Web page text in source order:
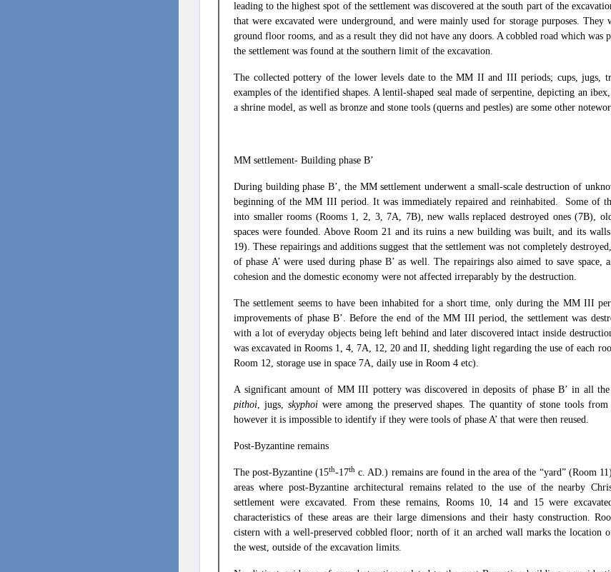
leading to the highest spot of the settlement was discovered at the south part of the
that were excavated were underground, and were mainly used for storage purposes. They
ground floor rooms, and as a result they did not have any doors. A cobbled road which was
the settlement was found at the southern limit of the excavation.
The collected pottery of the lower levels date to the MM II and III periods; cups, jugs,
examples of the identified shapes. A lentil-shaped seal made of serpentine, depicting an
a shrine model, as well as bronze and stone tools (querns and pestles) are some other
ΜΜ settlement- Building phase B’
During building phase B’, the MM settlement underwent a small-scale destruction of
beginning of the MM III period. It was immediately repaired and reinhabited. Some of
into smaller rooms (Rooms 1, 2, 3, 7Α, 7Β), new walls replaced destroyed ones (7Β),
spaces were founded. Above Room 21 and its ruins a new building was built, and its
19). These repairings and additions suggest that the settlement was not completely
of phase A’ were used during phase B’ as well. The repairings also aimed to save
cohesion and the domestic economy were not affected irreparably by the destruction.
The settlement seems to have been inhabited for a short time, only during the MM III
improvements of phase B’. Before the end of the MM III period, the settlement was
with a lot of everyday objects being left behind and later discovered intact inside
was excavated in Rooms 1, 4, 7Α, 12, 20 and II, shedding light regarding the use of each
Room 12, storage use in space 7A, daily use in Room 4 etc).
A significant amount of MM III pottery was discovered in deposits of phase B’ in all the
pithoi, jugs,skyphoiwere among the preserved shapes. The quantity of stone tools
however it is impossible to identify if they were tools of phase A’ that were then reused.
Post-Byzantine remains
The post-Byzantine (15th-17th c. AD.) remains are found in the area of the “yard” (Room
areas where post-Byzantine architectural remains related to the use of the nearby
settlement were excavated. From these remains, Rooms 10, 14 and 15 were
characteristics of these areas are their large dimensions and their hasty construction.
cistern with a well-preserved cobbled floor; north of it an arched wall marks the location
the west, outside of the excavation limits.